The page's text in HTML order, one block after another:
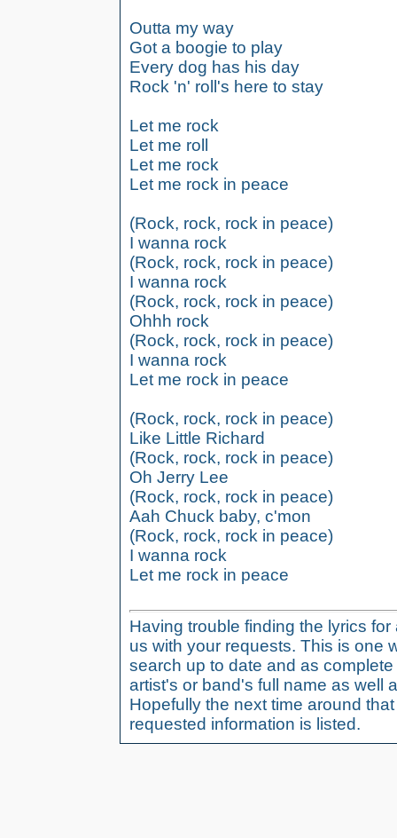
Outta my way
Got a boogie to play
Every dog has his day
Rock 'n' roll's here to stay
Let me rock
Let me roll
Let me rock
Let me rock in peace
(Rock, rock, rock in peace)
I wanna rock
(Rock, rock, rock in peace)
I wanna rock
(Rock, rock, rock in peace)
Ohhh rock
(Rock, rock, rock in peace)
I wanna rock
Let me rock in peace
(Rock, rock, rock in peace)
Like Little Richard
(Rock, rock, rock in peace)
Oh Jerry Lee
(Rock, rock, rock in peace)
Aah Chuck baby, c'mon
(Rock, rock, rock in peace)
I wanna rock
Let me rock in peace
Having trouble finding the lyrics
us with your requests. This is one
search up to date and as
artist's or band's full name as well
Hopefully the next time around
requested information is listed.